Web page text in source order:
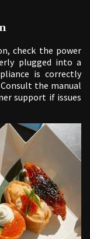
check the power
plugged into a
is correctly
the manual
support if issues